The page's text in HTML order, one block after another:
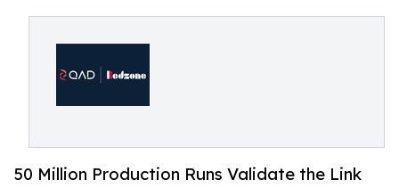
50 Million Production Runs Validate the Link